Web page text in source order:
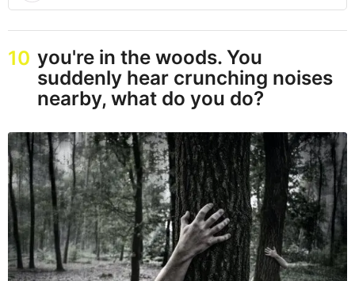
10 you're in the woods. You
suddenly hear crunching noises
nearby, what do you do?